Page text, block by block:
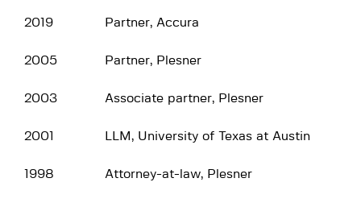
2019 Partner, Accura
2005 Partner, Plesner
2003 Associate partner, Plesner
2001 LLM, University of Texas at Austin
1998 Attorney-at-law, Plesner